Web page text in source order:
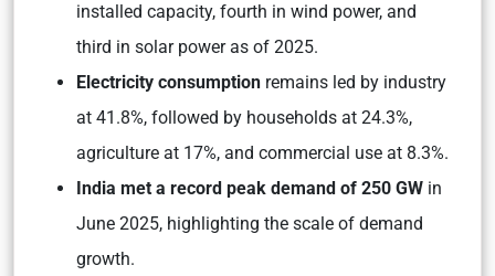
installed capacity, fourth in wind power, and
third in solar power as of 2025.
Electricity consumption remains led by industry
at 41.8%, followed by households at 24.3%,
agriculture at 17%, and commercial use at 8.3%.
India met a record peak demand of 250 GW in
June 2025, highlighting the scale of demand
growth.